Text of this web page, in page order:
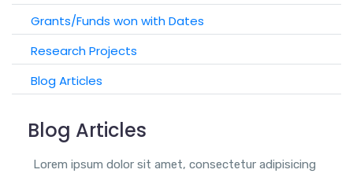
Grants/Funds won with Dates
Research Projects
Blog Articles
Blog Articles
Lorem ipsum dolor sit amet, consectetur adipisicing